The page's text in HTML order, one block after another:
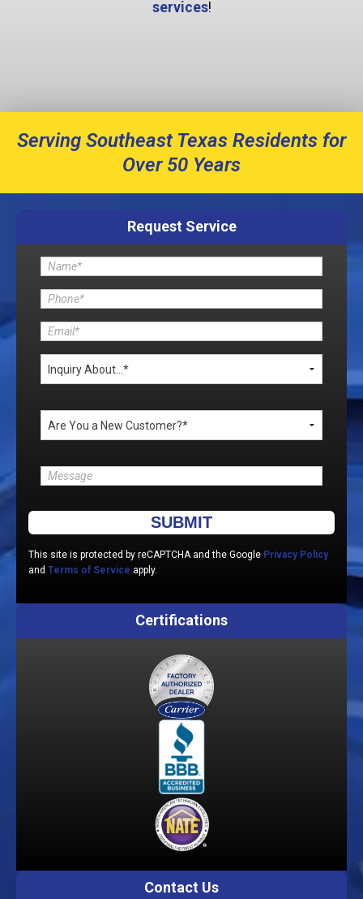
services!
Serving Southeast Texas Residents for
Over 50 Years
Request Service
Please leave this field empty.
This site is protected by reCAPTCHA and the Google Privacy Policy
and Terms of Service apply.
Certifications
Contact Us